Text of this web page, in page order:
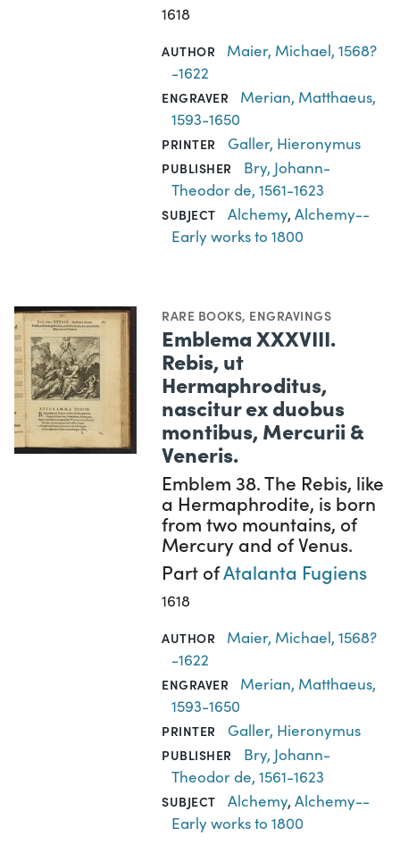
1618
AUTHOR
Maier, Michael, 1568?
-1622
ENGRAVER
Merian, Matthaeus,
1593-1650
PRINTER Galler, Hieronymus
PUBLISHER
Bry, Johann-
Theodor de, 1561-1623
SUBJECT Alchemy, Alchemy--
Early works to 1800
RARE BOOKS, ENGRAVINGS
Emblema XXXVIII.
Rebis, ut
Hermaphroditus,
nascitur ex duobus
montibus, Mercurii &
Veneris.
Emblem 38. The Rebis, like
a Hermaphrodite, is born
from two mountains, of
Mercury and of Venus.
Part ofAtalanta Fugiens
1618
AUTHOR
Maier, Michael, 1568?
-1622
ENGRAVER
Merian, Matthaeus,
1593-1650
PRINTER Galler, Hieronymus
PUBLISHER
Bry, Johann-
Theodor de, 1561-1623
SUBJECT Alchemy, Alchemy--
Early works to 1800